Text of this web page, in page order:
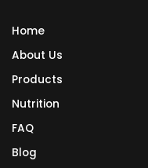
Home
About Us
Products
Nutrition
FAQ
Blog